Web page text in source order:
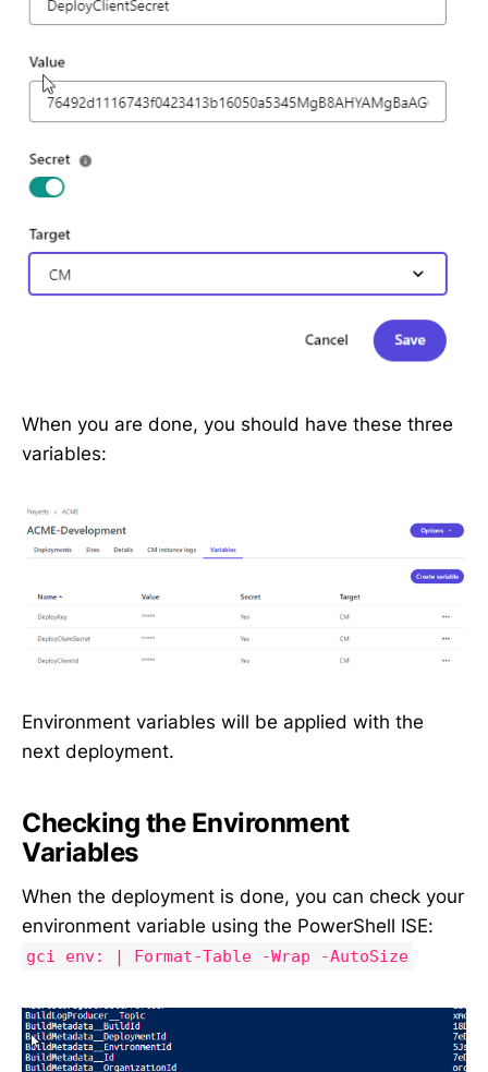
When you are done, you should have these three
variables:
Environment variables will be applied with the
next deployment.
Checking the Environment
Variables
When the deployment is done, you can check your
environment variable using the PowerShell ISE:
gci env: | Format-Table -Wrap -AutoSize